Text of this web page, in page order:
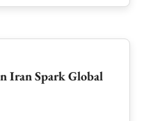
Iran Spark Global